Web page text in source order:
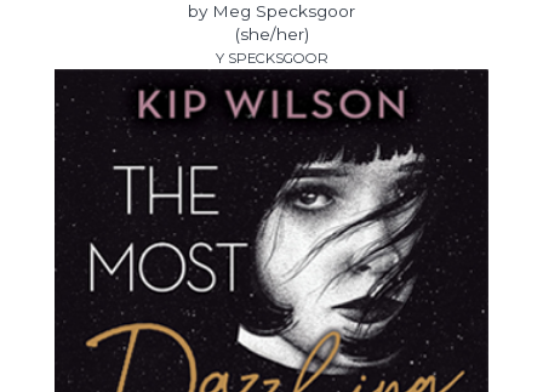
by Meg Specksgoor
(she/her)
Y SPECKSGOOR